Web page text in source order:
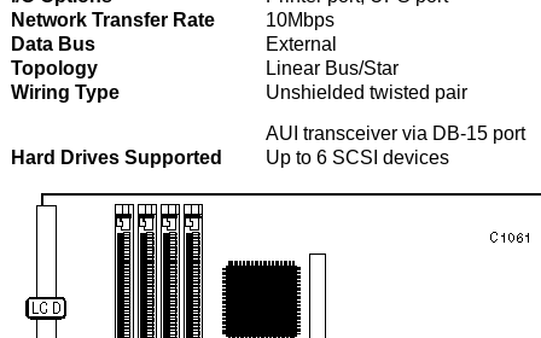
Network Transfer Rate
10Mbps
Data Bus
External
Topology
Linear Bus/Star
Wiring Type
Unshielded twisted pair
AUI transceiver via DB-15 port
Hard Drives Supported
Up to 6 SCSI devices